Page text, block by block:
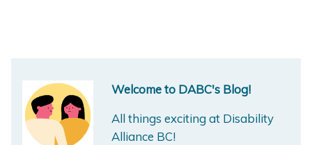
Welcome to DABC's Blog!
All things exciting at Disability
Alliance BC!